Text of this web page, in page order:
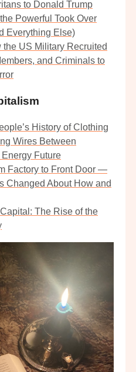
to Donald Trump
Powerful Took Over
Everything Else)
the US Military Recruited
and Criminals to
History of Clothing
Wires Between
Future
Factory to Front Door —
Changed About How and
The Rise of the